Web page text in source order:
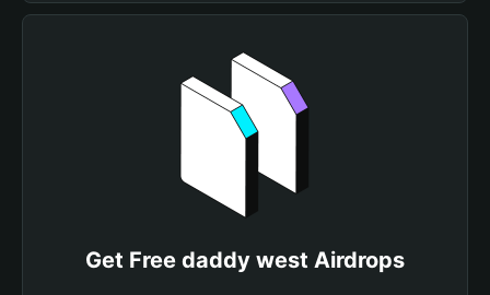
Get Free daddy west Airdrops